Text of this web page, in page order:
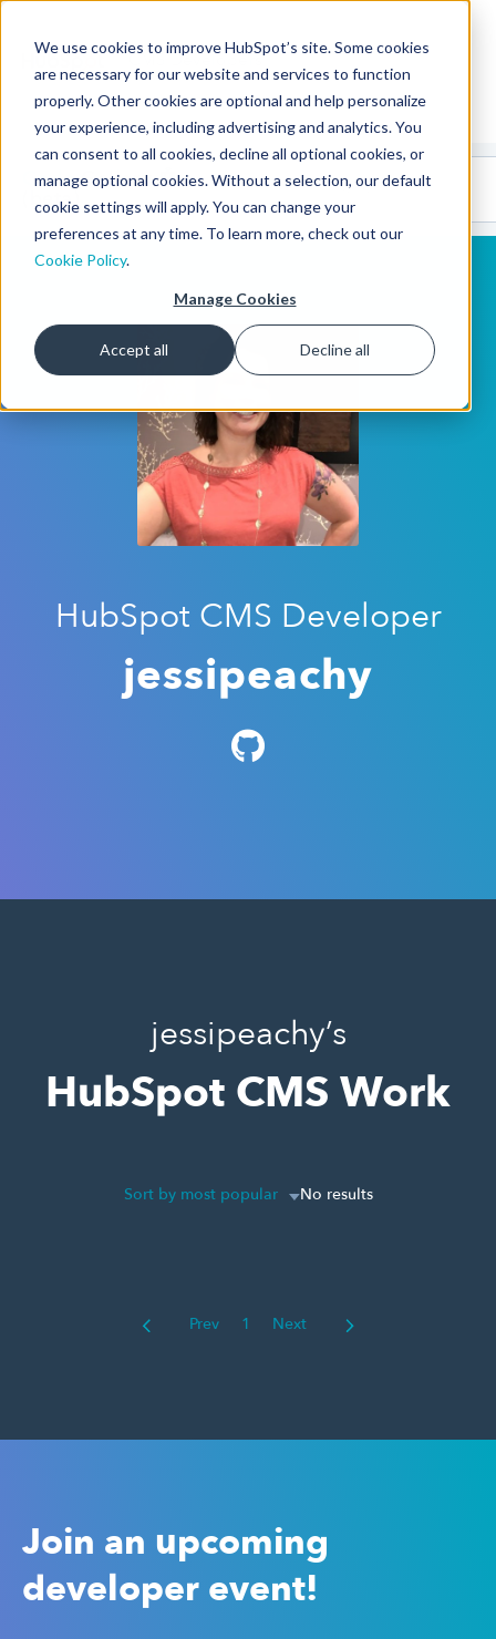
We use cookies to improve HubSpot’s site. Some cookies
are necessary for our website and services to function
properly. Other cookies are optional and help personalize
your experience, including advertising and analytics. You
can consent to all cookies, decline all optional cookies, or
manage optional cookies. Without a selection, our default
cookie settings will apply. You can change your
preferences at any time. To learn more, check out our
Cookie Policy.
Manage Cookies
Accept all Decline all
CMS Developers
CodeGallery 🤖
(beta)
HubSpot CMS Developer
jessipeachy
jessipeachy’s
HubSpot CMS Work
Sort by most popular No results
Prev 1 Next
Join an upcoming
developer event!